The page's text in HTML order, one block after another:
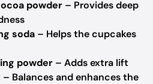
powder – Provides deep
soda – Helps the cupcakes
powder – Adds extra lift
– Balances and enhances the